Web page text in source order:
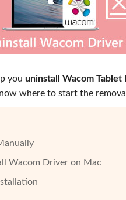
you uninstall Wacom Tablet
where to start the
Wacom Driver on Mac